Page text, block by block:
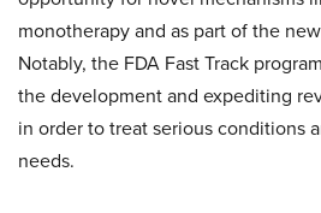
monotherapy and as part of the
Notably, the FDA Fast Track
the development and expediting
in order to treat serious conditions
needs.